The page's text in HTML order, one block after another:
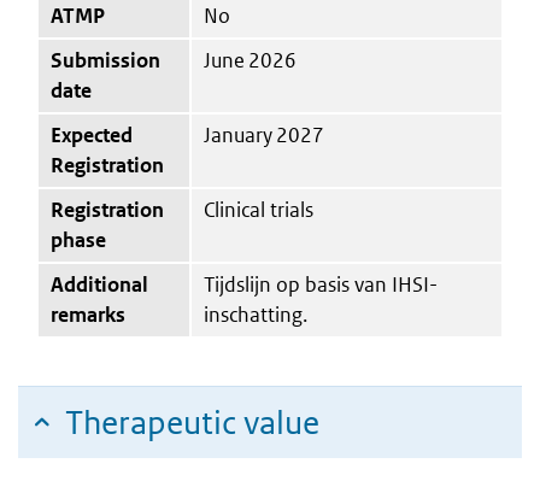
ATMP
No
Submission
date
June 2026
Expected
Registration
January 2027
Registration
phase
Clinical trials
Additional
remarks
Tijdslijn op basis van IHSI-
inschatting.
Therapeutic value